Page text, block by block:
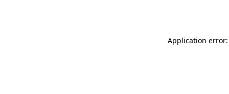
Application